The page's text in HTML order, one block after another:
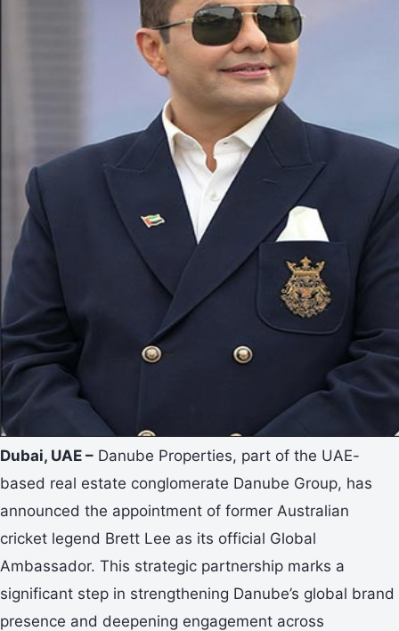
Dubai, UAE – Danube Properties, part of the UAE-
based real estate conglomerate Danube Group, has
announced the appointment of former Australian
cricket legend Brett Lee as its official Global
Ambassador. This strategic partnership marks a
significant step in strengthening Danube’s global brand
presence and deepening engagement across